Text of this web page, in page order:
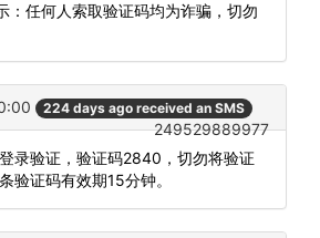
：任何人索取验证码均为诈骗，切勿
224 days ago received an SMS
249529889977
登录验证，验证码2840，切勿将验证
验证码有效期15分钟。